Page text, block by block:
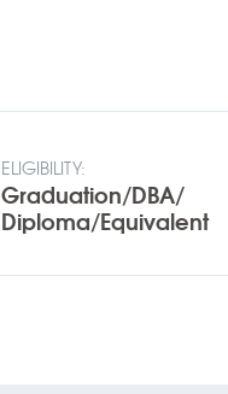
ELIGIBILITY:
Graduation/DBA/
Diploma/Equivalent